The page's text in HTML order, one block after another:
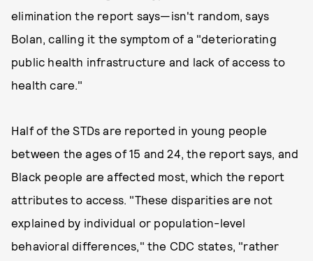
elimination the report says—isn't random, says
Bolan, calling it the symptom of a "deteriorating
public health infrastructure and lack of access to
health care."
Half of the STDs are reported in young people
between the ages of 15 and 24, the report says, and
Black people are affected most, which the report
attributes to access. "These disparities are not
explained by individual or population-level
behavioral differences," the CDC states, "rather